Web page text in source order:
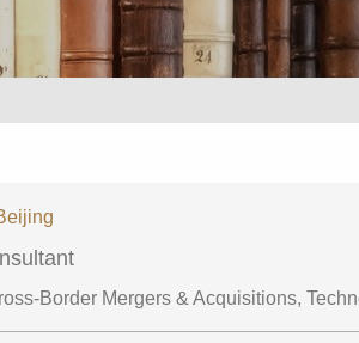
Border Mergers & Acquisitions,